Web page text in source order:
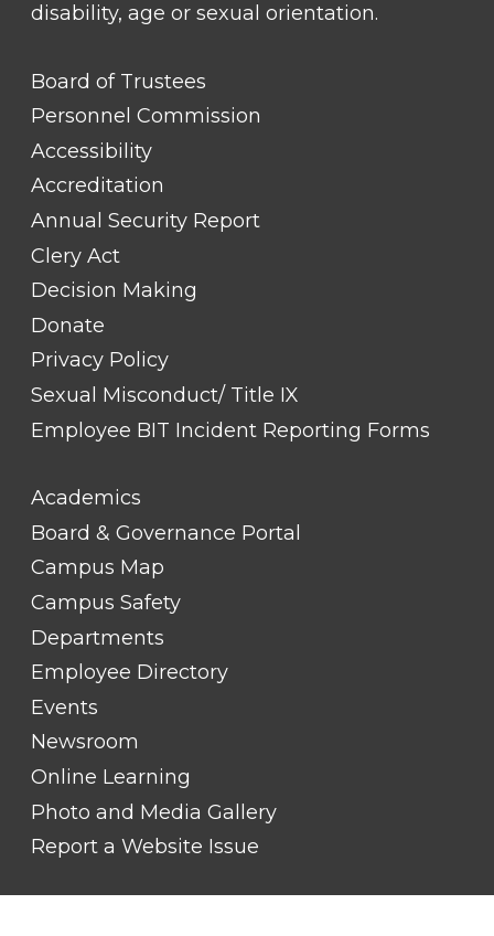
disability, age or sexual orientation.
FOOTER
LINK
TITLE
Board of Trustees
Personnel Commission
Accessibility
Accreditation
Annual Security Report
Clery Act
Decision Making
Donate
Privacy Policy
Sexual Misconduct/ Title IX
Employee BIT Incident Reporting Forms
FOOTER
LINK
TITLE
Academics
Board & Governance Portal
Campus Map
Campus Safety
Departments
Employee Directory
Events
Newsroom
Online Learning
Photo and Media Gallery
Report a Website Issue